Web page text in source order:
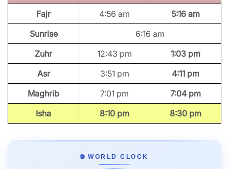
Fajr
4:56 am
5:16 am
Sunrise
6:16 am
Zuhr
12:43 pm
1:03 pm
Asr
3:51 pm
4:11 pm
Maghrib
7:01 pm
7:04 pm
Isha
8:10 pm 8:30 pm
🌐 WORLD CLOCK